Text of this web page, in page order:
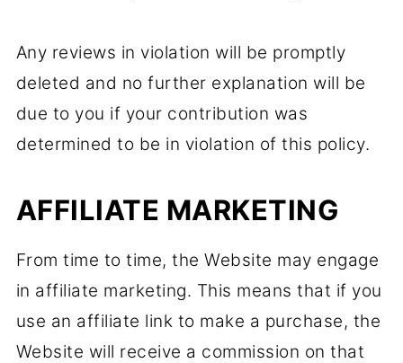
Any reviews in violation will be promptly
deleted and no further explanation will be
due to you if your contribution was
determined to be in violation of this policy.
AFFILIATE MARKETING
From time to time, the Website may engage
in affiliate marketing. This means that if you
use an affiliate link to make a purchase, the
Website will receive a commission on that